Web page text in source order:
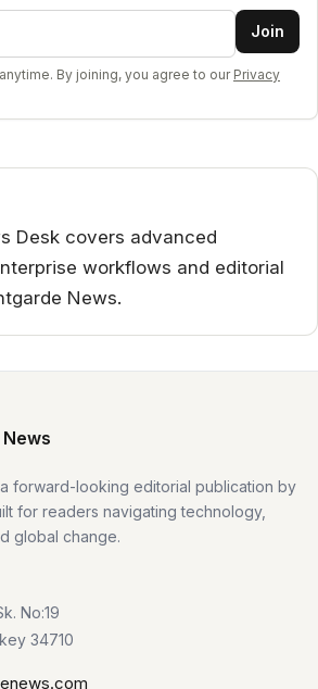
Join
By joining, you agree to our Privacy
Desk covers advanced
workflows and editorial
News.
forward-looking editorial publication by
for readers navigating technology,
global change.
No:19
34710